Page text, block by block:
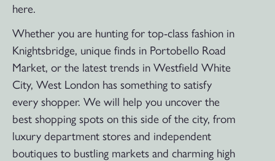
here.
Whether you are hunting for top-class fashion in
Knightsbridge, unique finds in Portobello Road
Market, or the latest trends in Westfield White
City, West London has something to satisfy
every shopper. We will help you uncover the
best shopping spots on this side of the city, from
luxury department stores and independent
boutiques to bustling markets and charming high